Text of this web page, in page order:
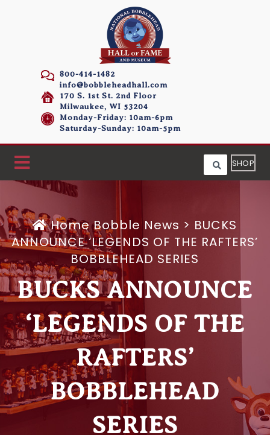
800-414-1482
info@bobbleheadhall.com
170 S. 1st St. 2nd Floor
Milwaukee, WI 53204
Monday-Friday: 10am-6pm
Saturday-Sunday: 10am-5pm
SHOP
HomeBobble News > BUCKS
ANNOUNCE ‘LEGENDS OF THE RAFTERS’
BOBBLEHEAD SERIES
BUCKS ANNOUNCE
‘LEGENDS OF THE
RAFTERS’
BOBBLEHEAD
SERIES